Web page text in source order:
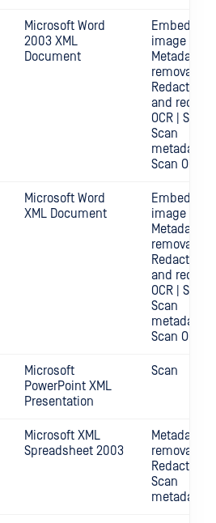
Microsoft Word
2003 XML
Document
Embedded
image crop
Metadata
removal |
Redact |
and redact
OCR | Scan |
Scan
metadata |
Scan OCR
Microsoft Word
XML Document
Embedded
image crop
Metadata
removal |
Redact |
and redact
OCR | Scan |
Scan
metadata |
Scan OCR
Microsoft
PowerPoint XML
Presentation
Scan
Microsoft XML
Spreadsheet 2003
Metadata
removal |
Redact |
Scan
metadata